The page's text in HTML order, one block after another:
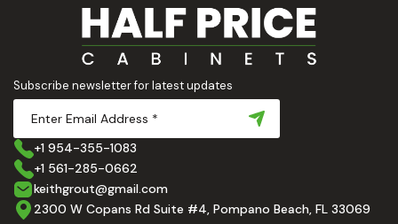
Subscribe newsletter for latest updates
+1 954-355-1083
+1 561-285-0662
keithgrout@gmail.com
2300 W Copans Rd Suite #4, Pompano Beach, FL 33069